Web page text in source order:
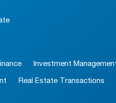
Investment
Real Estate Transactions